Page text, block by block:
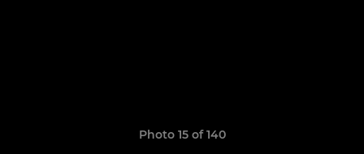
Photo 15 of 140